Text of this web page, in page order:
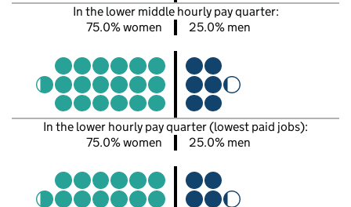
In the lower middle hourly pay quarter:
75.0% women
25.0% men
In the lower hourly pay quarter (lowest paid jobs):
75.0% women
25.0% men